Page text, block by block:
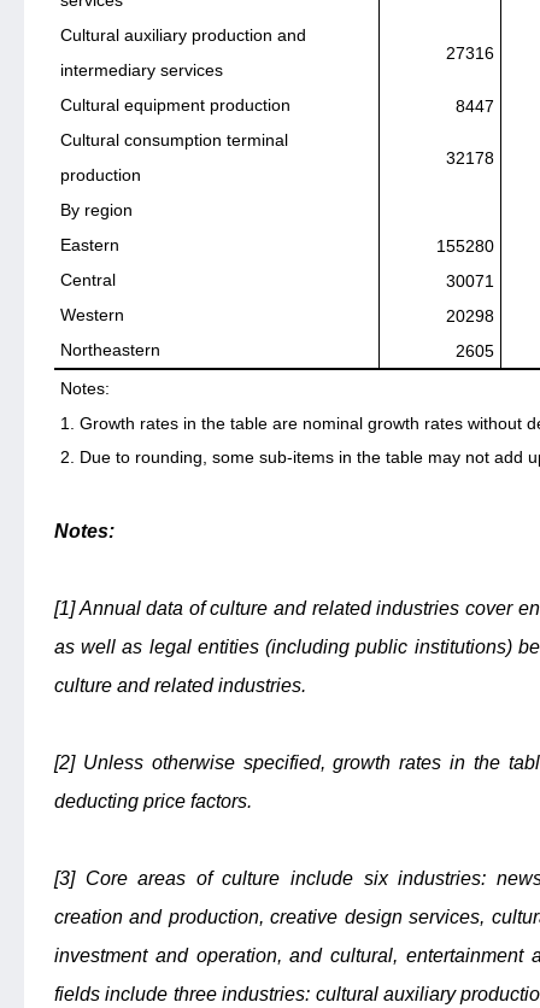
Cultural auxiliary production and
intermediary services
27316
Cultural equipment production
8447
Cultural consumption terminal
production
32178
By region
Eastern
155280
Central
30071
Western
20298
Northeastern
2605
Notes:
1. Growth rates in the table are nominal growth rates without
2. Due to rounding, some sub-items in the table may not add
Notes:
[1] Annual data of culture and related industries cover
as well as legal entities (including public institutions)
culture and related industries.
[2] Unless otherwise specified, growth rates in the
deducting price factors.
[3] Core areas of culture include six industries:
creation and production, creative design services,
investment and operation, and cultural, entertainment
fields include three industries: cultural auxiliary